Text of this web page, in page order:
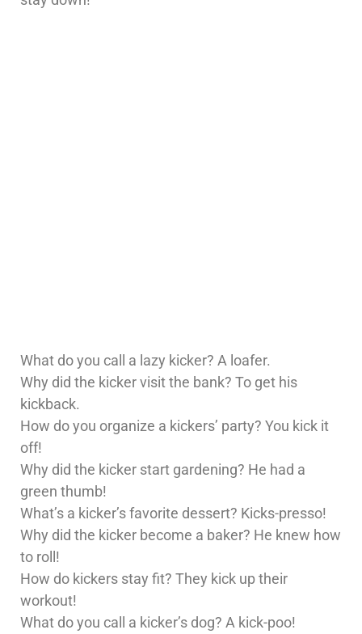
What do you call a lazy kicker? A loafer.
Why did the kicker visit the bank? To get his
kickback.
How do you organize a kickers’ party? You kick it
off!
Why did the kicker start gardening? He had a
green thumb!
What’s a kicker’s favorite dessert? Kicks-presso!
Why did the kicker become a baker? He knew how
to roll!
How do kickers stay fit? They kick up their
workout!
What do you call a kicker’s dog? A kick-poo!